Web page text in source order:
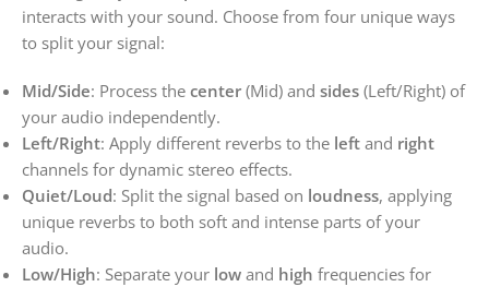
interacts with your sound. Choose from four unique ways
to split your signal:
Mid/Side: Process the center (Mid) and sides (Left/Right) of
your audio independently.
Left/Right: Apply different reverbs to the left and right
channels for dynamic stereo effects.
Quiet/Loud: Split the signal based on loudness, applying
unique reverbs to both soft and intense parts of your
audio.
Low/High: Separate your low and high frequencies for